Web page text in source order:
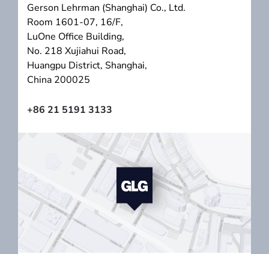
Gerson Lehrman (Shanghai) Co., Ltd.
Room 1601-07, 16/F,
LuOne Office Building,
No. 218 Xujiahui Road,
Huangpu District, Shanghai,
China 200025
+86 21 5191 3133